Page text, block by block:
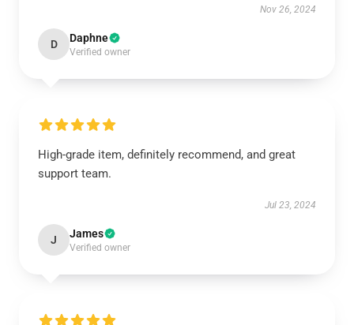
Nov 26, 2024
D Daphne
Verified owner
High-grade item, definitely recommend, and great
support team.
Jul 23, 2024
J James
Verified owner